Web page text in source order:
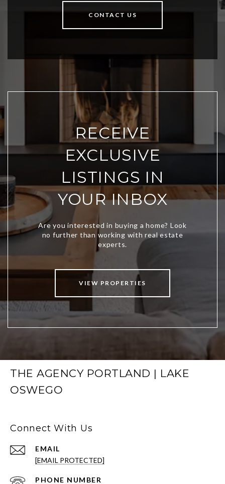
CONTACT US
RECEIVE
EXCLUSIVE
LISTINGS IN
YOUR INBOX
VIEW PROPERTIES
THE AGENCY PORTLAND | LAKE
OSWEGO
Connect With Us
EMAIL
[EMAIL PROTECTED]
PHONE NUMBER